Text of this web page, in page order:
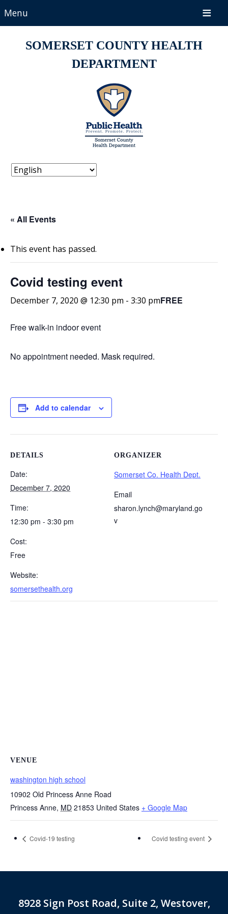
Menu
SOMERSET COUNTY HEALTH
DEPARTMENT
« All Events
This event has passed.
Covid testing event
December 7, 2020 @ 12:30 pm - 3:30 pmFREE
Free walk-in indoor event
No appointment needed. Mask required.
Add to calendar
DETAILS
Date:
December 7, 2020
Time:
12:30 pm - 3:30 pm
Cost:
Free
Website:
somersethealth.org
ORGANIZER
Somerset Co. Health Dept.
Email
sharon.lynch@maryland.go
v
VENUE
washington high school
10902 Old Princess Anne Road
Princess Anne, MD 21853 United States + Google Map
Covid-19 testing Covid testing event
8928 Sign Post Road, Suite 2, Westover,